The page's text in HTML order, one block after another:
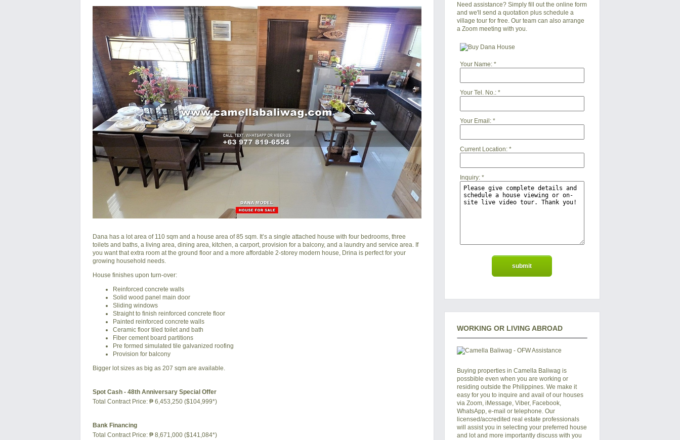
Dana has a lot area of 110 sqm and a house area of 85 sqm. It’s a single attached house with four bedrooms, three
toilets and baths, a living area, dining area, kitchen, a carport, provision for a balcony, and a laundry and service area. If
you want that extra room at the ground floor and a more affordable 2-storey modern house, Drina is perfect for your
growing household needs.
House finishes upon turn-over:
Reinforced concrete walls
Solid wood panel main door
Sliding windows
Straight to finish reinforced concrete floor
Painted reinforced concrete walls
Ceramic floor tiled toilet and bath
Fiber cement board partitions
Pre formed simulated tile galvanized roofing
Provision for balcony
Bigger lot sizes as big as 207 sqm are available.
Spot Cash - 48th Anniversary Special Offer
Total Contract Price: ₱ 6,453,250 ($104,999*)
Bank Financing
Total Contract Price: ₱ 8,671,000 ($141,084*)
Need assistance? Simply fill out the online form
and we'll send a quotation plus schedule a
village tour for free. Our team can also arrange
a Zoom meeting with you.
Your Name:*
Your Tel. No.:*
Your Email:*
Current Location:*
Inquiry:*
WORKING OR LIVING ABROAD
Buying properties in Camella Baliwag is
possbible even when you are working or
residing outside the Philippines. We make it
easy for you to inquire and avail of our houses
via Zoom, iMessage, Viber, Facebook,
WhatsApp, e-mail or telephone. Our
licensed/accredited real estate professionals
will assist you in selecting your preferred house
and lotand more importantly discuss with you